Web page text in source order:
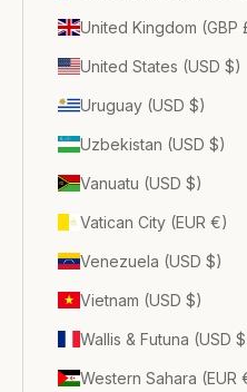
United Kingdom (GBP
United States (USD $)
Uruguay (USD $)
Uzbekistan (USD $)
Vanuatu (USD $)
Vatican City (EUR €)
Venezuela (USD $)
Vietnam (USD $)
Wallis & Futuna (USD
Western Sahara (EUR